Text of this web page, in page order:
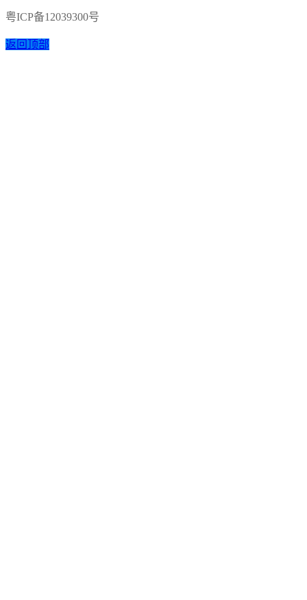
粤ICP备12039300号
返回顶部